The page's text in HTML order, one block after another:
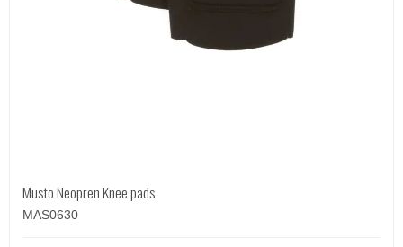
Musto Neopren Knee pads
MAS0630